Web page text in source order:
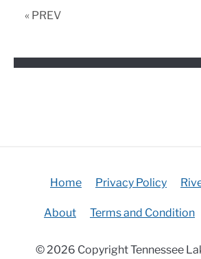
« PREV
Home Privacy Policy
About Terms and Condition
© 2026 Copyright Tennessee